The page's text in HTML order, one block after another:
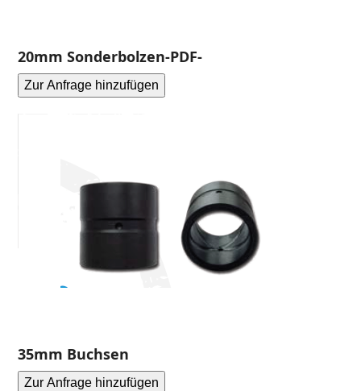
20mm Sonderbolzen-PDF-
Zur Anfrage hinzufügen
35mm Buchsen
Zur Anfrage hinzufügen